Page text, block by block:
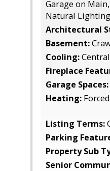
Garage on
Natural
Architectural
Basement:
Cooling:
Fireplace
Garage Spaces:
Heating:
Listing Terms:
Parking
Property Sub
Senior